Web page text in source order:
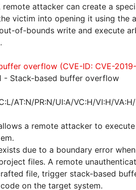
remote attacker can create a
victim into opening it using the
of-bounds write and execute
overflow (CVE-ID: CVE-
- Stack-based buffer overflow
AT:N/PR:N/UI:A/VC:H/VI:H/
a remote attacker to
due to a boundary error
files. A remote
file, trigger stack-based
on the target system.